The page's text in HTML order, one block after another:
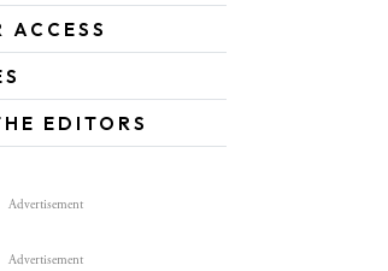
ACCESS
EDITORS
Advertisement
Advertisement